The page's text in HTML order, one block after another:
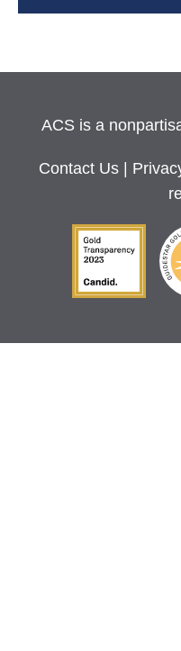
ACS is a
Contact Us